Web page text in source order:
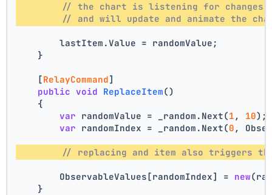
// the chart is listening for changes
// and will update and animate the
        lastItem.Value = randomValue;
    }
    [
RelayCommand]
public void ReplaceItem()
    {
var randomValue = _random.Next(1 , 10);
var randomIndex = _random.Next(0 ,
// replacing and item also triggers
        ObservableValues[randomIndex] =
new
    }